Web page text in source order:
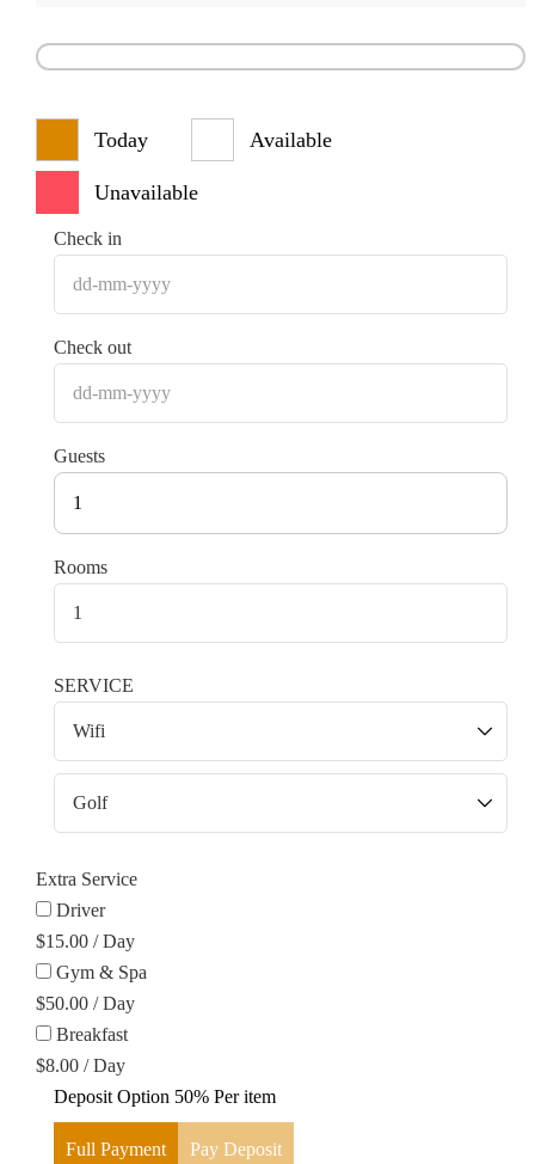
Today Available
Unavailable
Check in
Check out
Guests
1
Rooms
SERVICE
Extra Service
Driver
$15.00 / Day
Gym & Spa
$50.00 / Day
Breakfast
$8.00 / Day
Deposit Option 50% Per item
Full Payment Pay Deposit